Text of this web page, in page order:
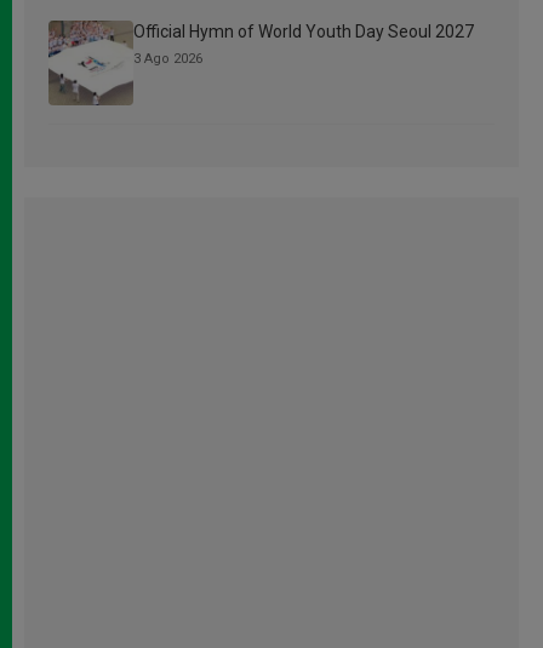
Official Hymn of World Youth Day Seoul 2027
3 Ago 2026